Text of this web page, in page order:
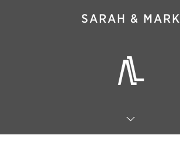
SARAH & MARK